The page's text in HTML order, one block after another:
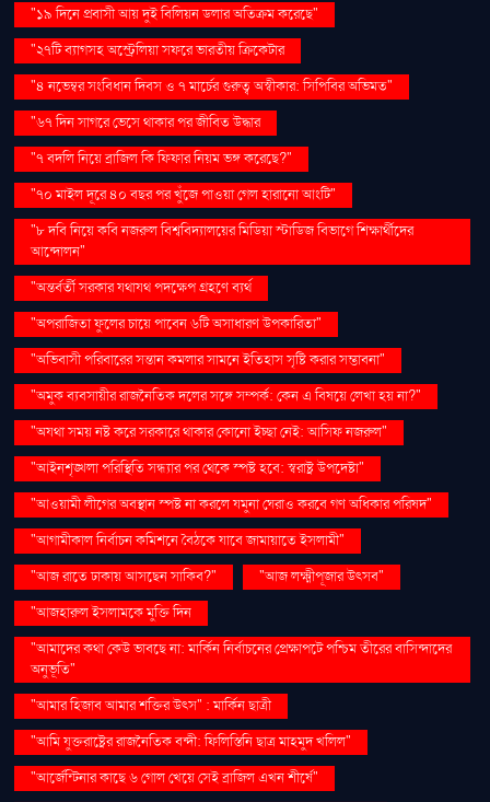
"১৯ দিনে প্রবাসী আয় দুই বিলিয়ন ডলার অতিক্রম করেছে"
"২৭টি ব্যাগসহ অস্ট্রেলিয়া সফরে ভারতীয় ক্রিকেটার
"৪ নভেম্বর সংবিধান দিবস ও ৭ মার্চের গুরুত্ব অস্বীকার: সিপিবির অভিমত"
"৬৭ দিন সাগরে ভেসে থাকার পর জীবিত উদ্ধার
"৭ বদলি নিয়ে ব্রাজিল কি ফিফার নিয়ম ভঙ্গ করেছে?"
"৭০ মাইল দূরে ৪০ বছর পর খুঁজে পাওয়া গেল হারানো আংটি"
"৮ দবি নিয়ে কবি নজরুল বিশ্ববিদ্যালয়ের মিডিয়া স্টাডিজ বিভাগে শিক্ষার্থীদের
আন্দোলন"
"অন্তর্বর্তী সরকার যথাযথ পদক্ষেপ গ্রহণে ব্যর্থ
"অপরাজিতা ফুলের চায়ে পাবেন ৬টি অসাধারণ উপকারিতা"
"অভিবাসী পরিবারের সন্তান কমলার সামনে ইতিহাস সৃষ্টি করার সম্ভাবনা"
"অমুক ব্যবসায়ীর রাজনৈতিক দলের সঙ্গে সম্পর্ক: কেন এ বিষয়ে লেখা হয় না?"
"অযথা সময় নষ্ট করে সরকারে থাকার কোনো ইচ্ছা নেই: আসিফ নজরুল"
"আইনশৃঙ্খলা পরিস্থিতি সন্ধ্যার পর থেকে স্পষ্ট হবে: স্বরাষ্ট্র উপদেষ্টা"
"আওয়ামী লীগের অবস্থান স্পষ্ট না করলে যমুনা ঘেরাও করবে গণ অধিকার পরিষদ"
"আগামীকাল নির্বাচন কমিশনে বৈঠকে যাবে জামায়াতে ইসলামী"
"আজ রাতে ঢাকায় আসছেন সাকিব?"
"আজ লক্ষ্মীপূজার উৎসব"
"আজহারুল ইসলামকে মুক্তি দিন
"আমাদের কথা কেউ ভাবছে না: মার্কিন নির্বাচনের প্রেক্ষাপটে পশ্চিম তীরের বাসিন্দাদের
অনুভূতি"
"আমার হিজাব আমার শক্তির উৎস" : মার্কিন ছাত্রী
"আমি যুক্তরাষ্ট্রের রাজনৈতিক বন্দী: ফিলিস্তিনি ছাত্র মাহমুদ খলিল"
"আর্জেন্টিনার কাছে ৬ গোল খেয়ে সেই ব্রাজিল এখন শীর্ষে"